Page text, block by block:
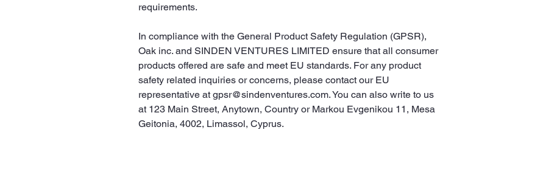
requirements.
Oak inc. and SINDEN VENTURES LIMITED ensure that all consumer
products offered are safe and meet EU standards. For any product
safety related inquiries or concerns, please contact our EU
representative at gpsr@sindenventures.com. You can also write to us
at 123 Main Street, Anytown, Country orMarkou Evgenikou 11, Mesa
Geitonia, 4002, Limassol, Cyprus.